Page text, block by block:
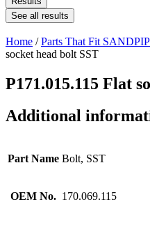
See all results
Home /Parts That Fit
socket head bolt SST
P171.015.115 Flat
Additional
Part Name Bolt, SST
OEM No. 170.069.115